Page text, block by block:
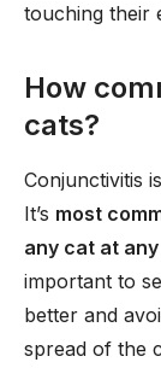
touching their
How
cats?
Conjunctivitis
It’s most
any cat at
important to
better and
spread of the